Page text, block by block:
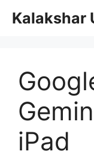
Kalakshar
iPad